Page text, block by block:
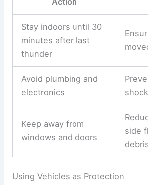
open garages aren’t reliable.
Once you’re inside, stay away
doors, and concrete walls. Avoid
phones or plugged-in electronics,
can travel through wires.
electrical current, so it’s best to
bathtubs, and faucets during a